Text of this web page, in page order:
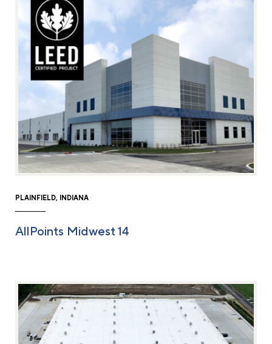
PLAINFIELD, INDIANA
AllPoints Midwest 14